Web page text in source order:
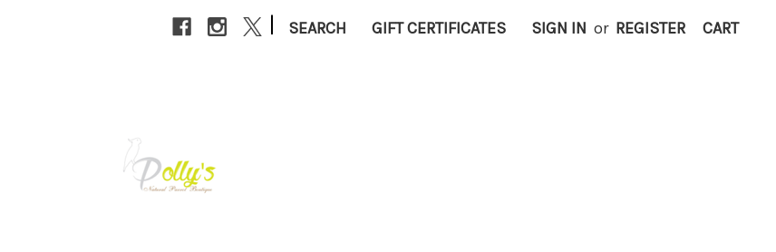
| SEARCH GIFT CERTIFICATES SIGN IN or REGISTER CART